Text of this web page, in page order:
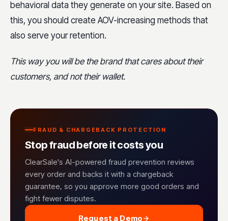
behavioral data they generate on your site. Based on
this, you should create AOV-increasing methods that
also serve your retention.
This way you will be the brand that cares about their
customers, and not their wallet.
FRAUD & CHARGEBACK PROTECTION
Stop fraud before it costs you
ClearSale's AI-powered fraud prevention reviews
every order and backs it with a chargeback
guarantee, so you approve more good orders and
fight fewer disputes.
Request a Demo